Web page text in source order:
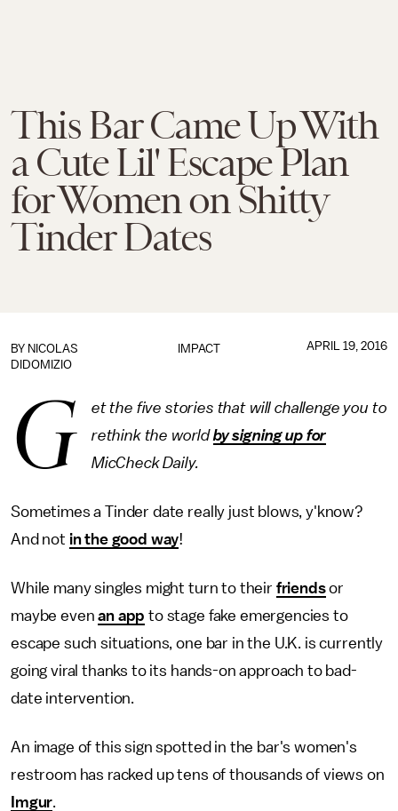
This Bar Came Up With
a Cute Lil' Escape Plan
for Women on Shitty
Tinder Dates
IMPACT
BY NICOLAS
DIDOMIZIO
APRIL 19, 2016
G
et the five stories that will challenge you to
rethink the worldby signing up for
MicCheck Daily.
Sometimes a Tinder date really just blows, y'know?
And not in the good way!
While many singles might turn to their friendsor
maybe evenan app to stage fake emergencies to
escape such situations, one bar in the U.K. is currently
going viral thanks to its hands-on approach to bad-
date intervention.
An image of this sign spotted in the bar's women's
restroom has racked up tens of thousands of views on
Imgur.